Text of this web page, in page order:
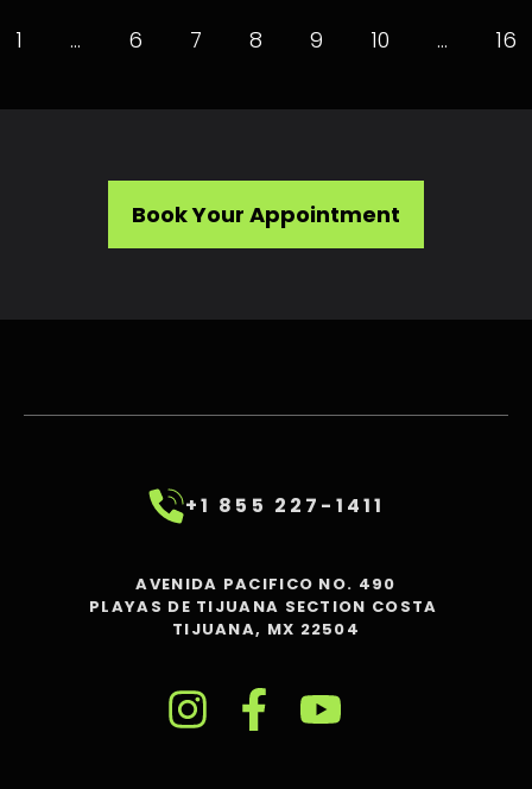
1 … 6 7 8 9 10 … 16
Book Your Appointment
+1 855 227-1411
AVENIDA PACIFICO NO. 490
PLAYAS DE TIJUANA SECTION COSTA
TIJUANA, MX 22504